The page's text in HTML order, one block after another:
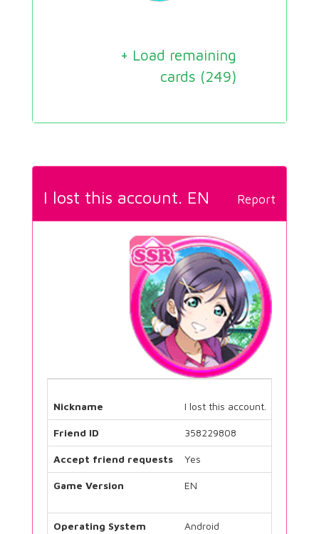
+ Load remaining
cards (249)
Report
I lost this account. EN
Nickname I lost this account.
Friend ID 358229808
Accept friend requests Yes
Game Version EN
Operating System Android